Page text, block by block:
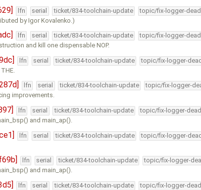
lfn serial ticket/834-toolchain-update topic/fix-logger-
by Igor Kovalenko.)
lfn serial ticket/834-toolchain-update topic/fix-logger-
and kill one dispensable NOP.
lfn serial ticket/834-toolchain-update topic/fix-logger-
lfn serial ticket/834-toolchain-update topic/fix-logger-
improvements.
lfn serial ticket/834-toolchain-update topic/fix-logger-
and main_ap().
lfn serial ticket/834-toolchain-update topic/fix-logger-
lfn serial ticket/834-toolchain-update topic/fix-logger-
and main_ap().
lfn serial ticket/834-toolchain-update topic/fix-logger-